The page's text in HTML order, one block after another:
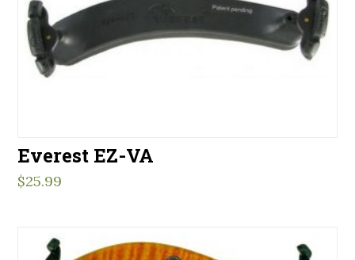
Everest EZ-VA
$25.99